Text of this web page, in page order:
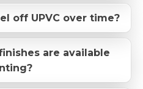
off UPVC over time?
are available